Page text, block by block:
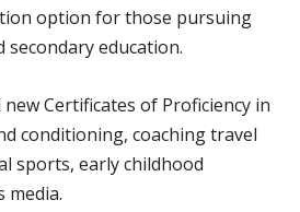
option for those pursuing
secondary education.
Certificates of Proficiency in
conditioning, coaching travel
sports, early childhood
media.